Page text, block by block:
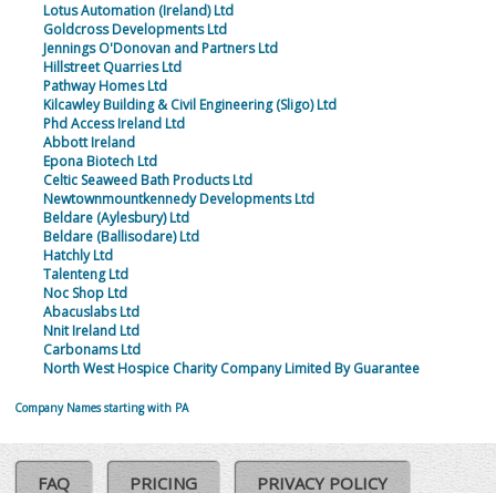
Lotus Automation (Ireland) Ltd
Goldcross Developments Ltd
Jennings O'Donovan and Partners Ltd
Hillstreet Quarries Ltd
Pathway Homes Ltd
Kilcawley Building & Civil Engineering (Sligo) Ltd
Phd Access Ireland Ltd
Abbott Ireland
Epona Biotech Ltd
Celtic Seaweed Bath Products Ltd
Newtownmountkennedy Developments Ltd
Beldare (Aylesbury) Ltd
Beldare (Ballisodare) Ltd
Hatchly Ltd
Talenteng Ltd
Noc Shop Ltd
Abacuslabs Ltd
Nnit Ireland Ltd
Carbonams Ltd
North West Hospice Charity Company Limited By Guarantee
Company Names starting with PA
FAQ PRICING PRIVACY POLICY